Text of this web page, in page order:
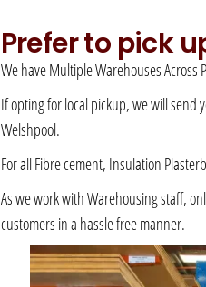
Prefer to pick
We have Multiple Warehouses Across
If opting for local pickup, we will send
Welshpool.
For all Fibre cement, Insulation
As we work with Warehousing staff,
customers in a hassle free manner.